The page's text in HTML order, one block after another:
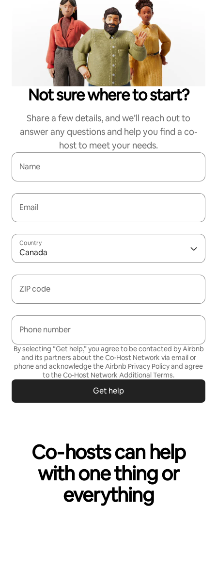
Not sure where to start?
Share a few details, and we’ll reach out to
answer any questions and help you find a co-
host to meet your needs.
Name
Email
Country
Canada
ZIP code
Phone number
By selecting “Get help,” you agree to be contacted by Airbnb
and its partners about the Co-Host Network via email or
phone and acknowledge the Airbnb Privacy Policyand agree
to theCo-Host Network Additional Terms.
Get help
Co‑hosts can help
with one thing or
everything